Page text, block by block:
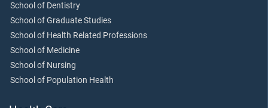
School of Dentistry
School of Graduate Studies
School of Health Related Professions
School of Medicine
School of Nursing
School of Population Health